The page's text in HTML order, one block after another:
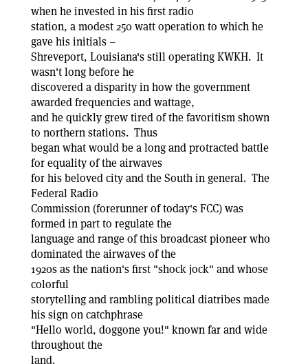
when he invested in his first radio
station, a modest 250 watt operation to which he
gave his initials –
Shreveport, Louisiana's still operating KWKH. It
wasn't long before he
discovered a disparity in how the government
awarded frequencies and wattage,
and he quickly grew tired of the favoritism shown
to northern stations. Thus
began what would be a long and protracted battle
for equality of the airwaves
for his beloved city and the South in general. The
Federal Radio
Commission (forerunner of today's FCC) was
formed in part to regulate the
language and range of this broadcast pioneer who
dominated the airwaves of the
1920s as the nation's first "shock jock" and whose
colorful
storytelling and rambling political diatribes made
his sign on catchphrase
"Hello world, doggone you!" known far and wide
throughout the
land.